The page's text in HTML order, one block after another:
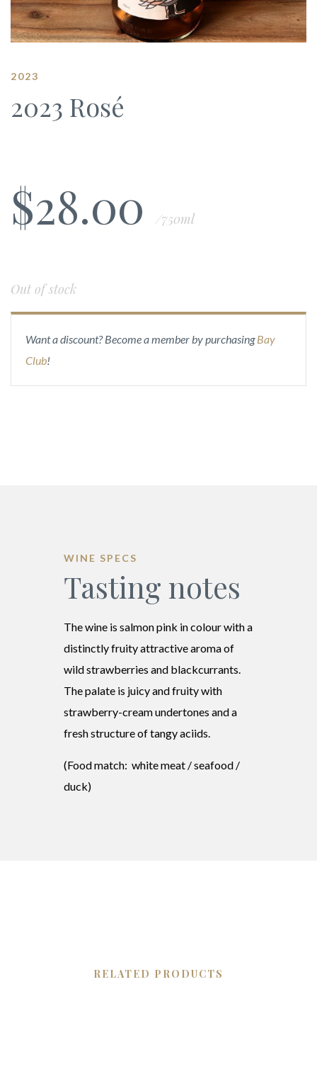
2023
2023 Rosé
$28.00 /750ml
Out of stock
Want a discount? Become a member by purchasingBay
Club!
WINE SPECS
Tasting notes
The wine is salmon pink in colour with a
distinctly fruity attractive aroma of
wild strawberries and blackcurrants.
The palate is juicy and fruity with
strawberry-cream undertones and a
fresh structure of tangy aciids.
(Food match: white meat / seafood /
duck)
RELATED PRODUCTS